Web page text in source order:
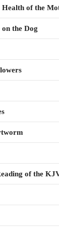
of the
the Dog
of the